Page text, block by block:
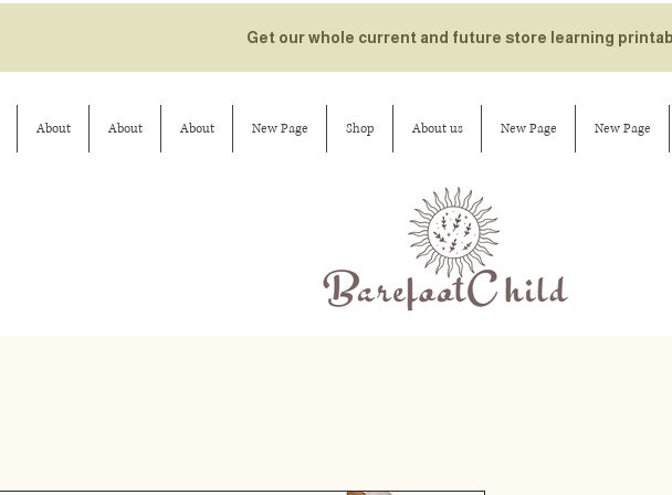
Get our whole current and future store learning
About About About New Page Shop About us New Page New Page